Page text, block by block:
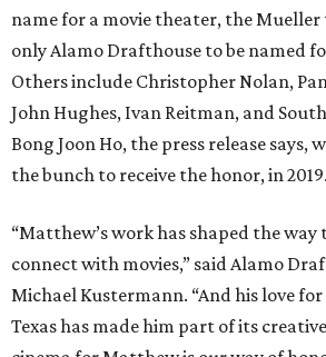
name for a movie theater, the
only Alamo Drafthouse to be named
Others include Christopher Nolan,
John Hughes, Ivan Reitman, and
Bong Joon Ho, the press release says,
the bunch to receive the honor, in 2019.
“Matthew’s work has shaped the
connect with movies,” said Alamo
Michael Kustermann. “And his love
Texas has made him part of its